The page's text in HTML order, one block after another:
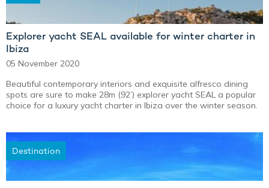
Explorer yacht SEAL available for winter charter in
Ibiza
05 November 2020
Beautiful contemporary interiors and exquisite alfresco dining
spots are sure to make 28m (92’) explorer yacht SEAL a popular
choice for a luxury yacht charter in Ibiza over the winter season.
Destination